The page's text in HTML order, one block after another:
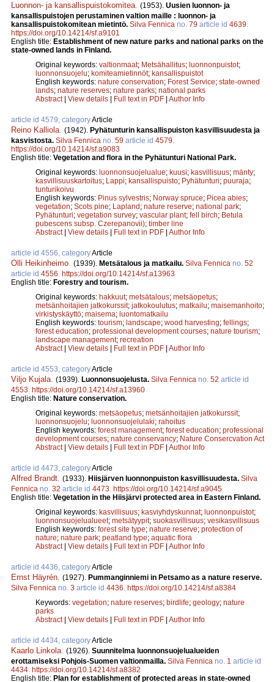
Luonnon- ja kansallispuistokomitea (1953). Uusien luonnon- ja
kansallispuistojen perustaminen valtion maille : luonnon- ja
kansallispuistokomitean mietintö. Silva Fennica no. 79 article id 4639
https://doi.org/10.14214/sf.a9101
English title: Establishment of new nature parks and national parks on the
state-owned lands in Finland.
Original keywords: valtionmaat; Metsähallitus; luonnonpuistot;
luonnonsuojelu; komiteamietinnöt; kansallispuistot
English keywords: nature conservation; Forest Service; state-owned
lands; nature reserves; nature parks; national parks
Abstract| View details | Full text in PDF | Author Info
article id 4579, categoryArticle
Reino Kalliola (1942). Pyhätunturin kansallispuiston kasvillisuudesta ja
kasvistosta. Silva Fennica no. 59 article id 4579
https://doi.org/10.14214/sf.a9083
English title: Vegetation and flora in the Pyhätunturi National Park.
Original keywords: luonnonsuojelualue; kuusi; kasvillisuus; mänty;
kasvillisuuskartoitus; Lappi; kansallispuisto; Pyhätunturi; puuraja;
tunturikoivu
English keywords: Pinus sylvestris; Norway spruce; Picea abies;
vegetation; Scots pine; Lapland; nature reserve; national park;
Pyhätunturi; vegetation survey; vascular plant; fell birch; Betula
pubescens subsp. Czerepanovii); timber line
Abstract| View details | Full text in PDF | Author Info
article id 4556, categoryArticle
Olli Heikinheimo (1939). Metsätalous ja matkailu. Silva Fennica no. 52
article id 4556 https://doi.org/10.14214/sf.a13963
English title: Forestry and tourism.
Original keywords: hakkuut; metsätalous; metsäopetus;
metsänhoitajien jatkokurssit; jatkokoulutus; matkailu; maisemanhoito;
virkistyskäyttö; maisema; luontomatkailu
English keywords: tourism; landscape; wood harvesting; fellings;
forest education; professional development courses; nature tourism;
landscape management; recreation
Abstract| View details | Full text in PDF | Author Info
article id 4553, categoryArticle
Viljo Kujala (1939). Luonnonsuojelusta. Silva Fennica no. 52 article id
4553 https://doi.org/10.14214/sf.a13960
English title: Nature conservation.
Original keywords: metsäopetus; metsänhoitajien jatkokurssit;
luonnonsuojelu; luonnonsuojelulaki; rahoitus
English keywords: forest management; forest education; professional
development courses; nature conservancy; Nature Consercvation Act
Abstract| View details | Full text in PDF | Author Info
article id 4473, categoryArticle
Alfred Brandt (1933). Hiisjärven luonnonpuiston kasvillisuudesta. Silva
Fennica no. 32 article id 4473 https://doi.org/10.14214/sf.a9045
English title: Vegetation in the Hiisjärvi protected area in Eastern Finland.
Original keywords: kasvillisuus; kasviyhdyskunnat; luonnonpuistot;
luonnonsuojelualueet; metsätyypit; suokasvillisuus; vesikasvillisuus
English keywords: forest site type; nature reserve; protection of
nature; nature park; peatland type; aquatic flora
Abstract| View details | Full text in PDF | Author Info
article id 4436, categoryArticle
Ernst Häyrén (1927). Pummanginniemi in Petsamo as a nature reserve.
Silva Fennica no. 3 article id 4436 https://doi.org/10.14214/sf.a8384
Keywords: vegetation; nature reserves; birdlife; geology; nature
parks
Abstract| View details | Full text in PDF | Author Info
article id 4434, categoryArticle
Kaarlo Linkola (1926). Suunnitelma luonnonsuojelualueiden
erottamiseksi Pohjois-Suomen valtionmailla. Silva Fennica no. 1 article id
4434 https://doi.org/10.14214/sf.a8382
English title: Plan for establishment of protected areas in state-owned